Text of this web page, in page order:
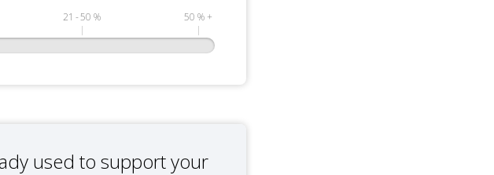
21 - 50 % 50 % +
used to support your